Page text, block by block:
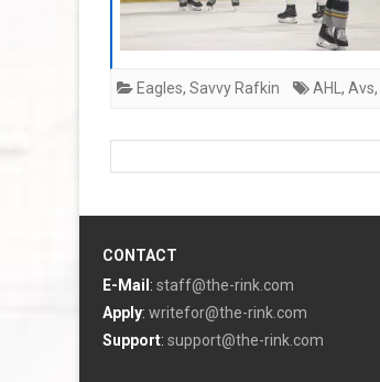
Eagles, Savvy Rafkin AHL , Avs,
CONTACT
E-Mail : staff@the-rink.com
Apply: writefor@the-rink.com
Support: support@the-rink.com